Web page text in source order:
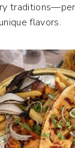
flavors.